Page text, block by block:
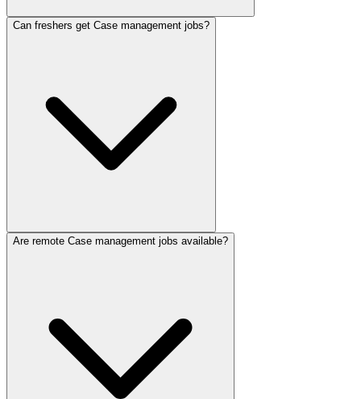
Can freshers get Case management jobs?
Are remote Case management jobs available?